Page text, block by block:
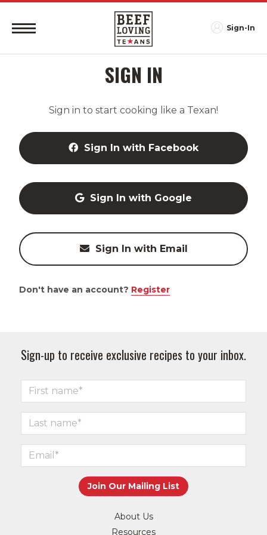
Sign-In
SIGN IN
Sign in to start cooking like a Texan!
Sign In with Facebook
Sign In with Google
Sign In with Email
Don't have an account? Register
Sign-up to receive exclusive recipes to your inbox.
About Us
Resources